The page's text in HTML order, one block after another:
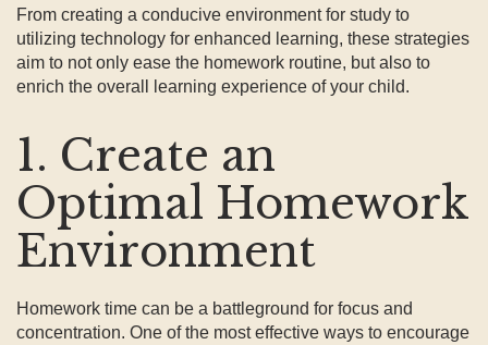
From creating a conducive environment for study to
utilizing technology for enhanced learning, these strategies
aim to not only ease the homework routine, but also to
enrich the overall learning experience of your child.
1. Create an
Optimal Homework
Environment
Homework time can be a battleground for focus and
concentration. One of the most effective ways to encourage